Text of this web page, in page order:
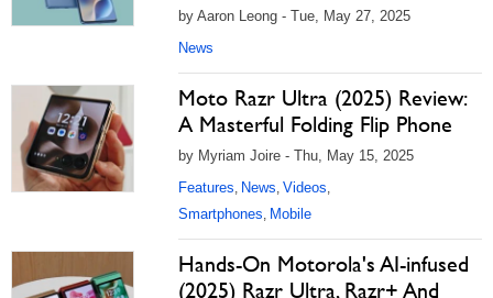
by Aaron Leong - Tue, May 27, 2025
News
Moto Razr Ultra (2025) Review:
A Masterful Folding Flip Phone
by Myriam Joire - Thu, May 15, 2025
Features, News, Videos,
Smartphones, Mobile
Hands-On Motorola's AI-infused
(2025) Razr Ultra, Razr+ And